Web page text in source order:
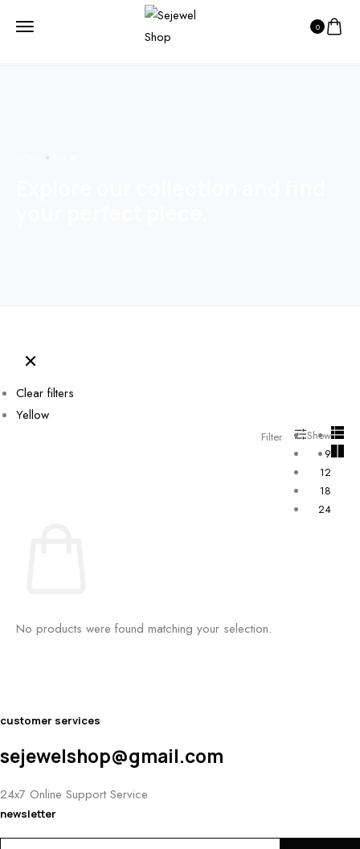
0
Clear filters
Yellow
Filter
Show
9
12
18
24
No products were found matching your selection.
customer services
sejewelshop@gmail.com
24x7 Online Support Service
newsletter